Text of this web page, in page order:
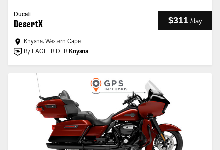
Ducati
DesertX $311 /day
Knysna, Western Cape
By EAGLERIDER Knysna